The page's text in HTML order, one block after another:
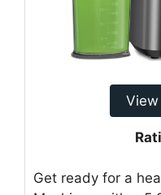
View
Get ready for a